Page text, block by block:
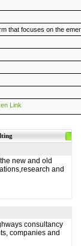
that focuses on the
Link
new and old
and
consultancy
companies and